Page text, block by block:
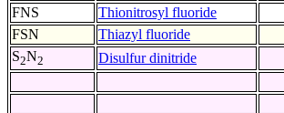
FNS
Thionitrosyl fluoride
FSN
Thiazyl fluoride
S2N2 Disulfur dinitride